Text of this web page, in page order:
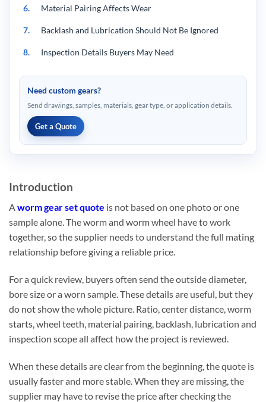
6. Material Pairing Affects Wear
7. Backlash and Lubrication Should Not Be Ignored
8. Inspection Details Buyers May Need
9. What Often Delays a Worm Gear Set Quote
10. How Wenlio Reviews Worm Gear Set Projects
11. FAQ
complete drawings?
11.3. Q3: Why is backlash important for a worm gear set?
11.4. Q4: What materials are commonly used for worm gear
sets?
11.5. Q5: Can Wenlio provide inspection reports?
12. Conclusion
Need custom gears?
Send drawings, samples, materials, gear type, or application details.
Get a Quote
Introduction
Aworm gear set quote is not based on one photo or one
sample alone. The worm and worm wheel have to work
together, so the supplier needs to understand the full mating
relationship before giving a reliable price.
For a quick review, buyers often send the outside diameter,
bore size or a worn sample. These details are useful, but they
do not show the whole picture. Ratio, center distance, worm
starts, wheel teeth, material pairing, backlash, lubrication and
inspection scope all affect how the project is reviewed.
When these details are clear from the beginning, the quote is
usually faster and more stable. When they are missing, the
supplier may have to revise the price after checking the